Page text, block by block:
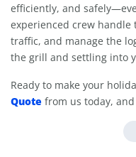
efficiently, and
experienced crew handle
traffic, and manage the
the grill and settling into
Ready to make your
Quote from us today, and